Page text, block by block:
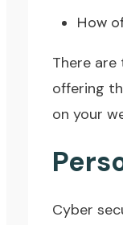
How
There
offering
on your
Cyber